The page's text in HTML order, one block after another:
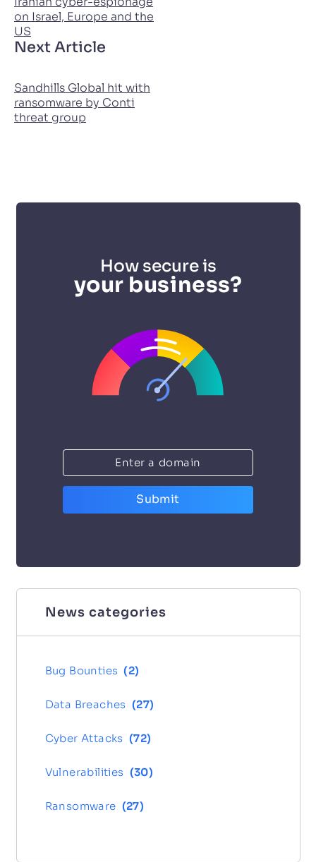
on Israel, Europe and the
US
Next Article
Sandhills Global hit with
ransomware by Conti
threat group
How secure is
your business?
Submit
News categories
Bug Bounties (2)
Data Breaches (27)
Cyber Attacks (72)
Vulnerabilities (30)
Ransomware (27)